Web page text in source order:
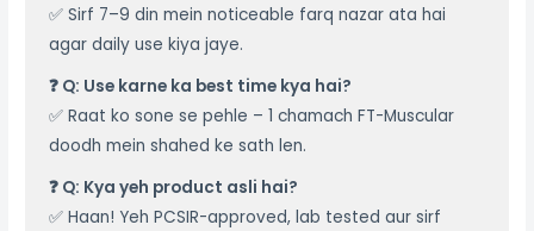
✅ Sirf 7–9 din mein noticeable farq nazar ata hai
agar daily use kiya jaye.
❓ Q: Use karne ka best time kya hai?
✅ Raat ko sone se pehle – 1 chamach FT-Muscular
doodh mein shahed ke sath len.
❓ Q: Kya yeh product asli hai?
✅ Haan! Yeh PCSIR-approved, lab tested aur sirf